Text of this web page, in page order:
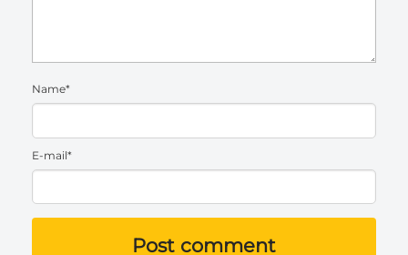
Name*
E-mail*
Post comment